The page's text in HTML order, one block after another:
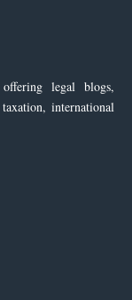
legal blogs,
international